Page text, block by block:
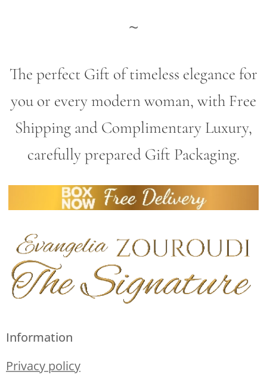
~
The perfect Gift of timeless elegance for
you or every modern woman, with Free
Shipping and Complimentary Luxury,
carefully prepared Gift Packaging.
Information
Privacy policy